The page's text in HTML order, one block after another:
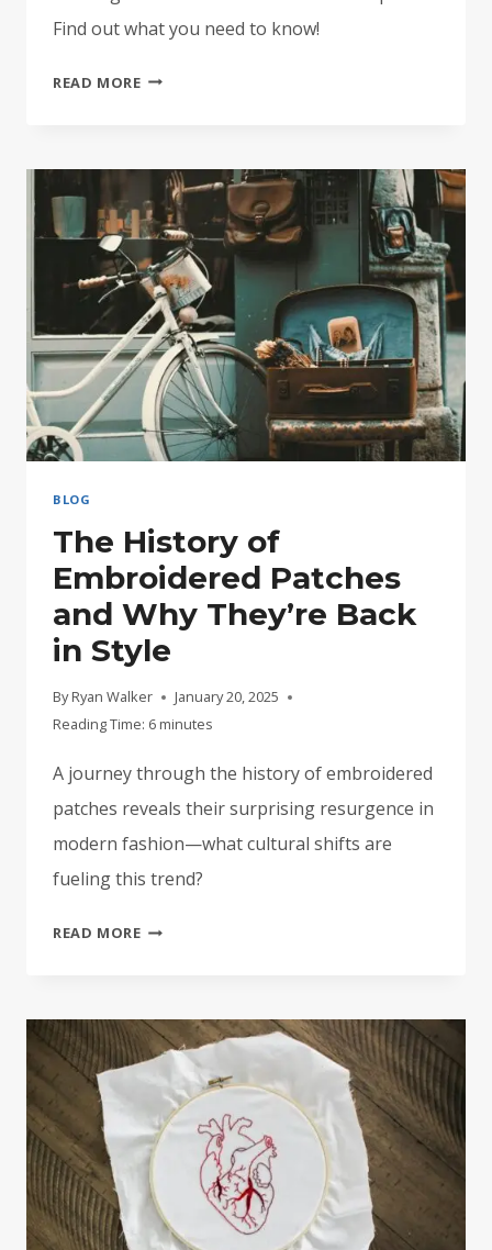
Find out what you need to know!
READ MOREIRON
PATCHES:
WHAT’S
THE
DIFFERENCE?
BLOG
The History of
Embroidered Patches
and Why They’re Back
in Style
By Ryan Walker
January 20, 2025
Reading Time: 6 minutes
A journey through the history of embroidered
patches reveals their surprising resurgence in
modern fashion—what cultural shifts are
fueling this trend?
READ MORETHE
PATCHES
AND
WHY
THEY’RE
BACK
STYLE